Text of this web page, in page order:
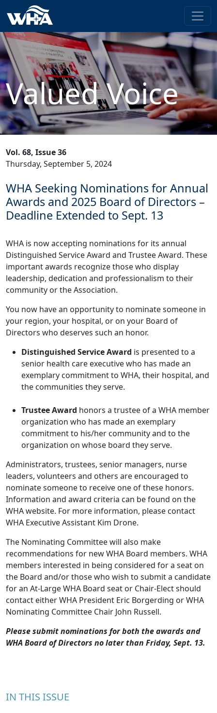
Valued Voice
Vol. 68, Issue 36
Thursday, September 5, 2024
WHA Seeking Nominations for Annual
Awards and 2025 Board of Directors –
Deadline Extended to Sept. 13
WHA is now accepting nominations for its annual
Distinguished Service Award and Trustee Award. These
important awards recognize those who display
leadership, dedication and professionalism to their
community or the Association.
You now have an opportunity to nominate someone in
your region, your hospital, or on your Board of
Directors who deserves such an honor.
Distinguished Service Award is presented to a
senior health care executive who has made an
exemplary commitment to WHA, their hospital, and
the communities they serve.
Trustee Award honors a trustee of a WHA member
organization who has made an exemplary
commitment to his/her community and to the
organization on whose board they serve.
Administrators, trustees, senior managers, nurse
leaders, volunteers and others are encouraged to
nominate someone to receive one of these honors.
Information and award criteria can be found on the
WHAwebsite. For more information, please contact
WHA Executive Assistant Kim Drone.
The Nominating Committee will also make
recommendations for new WHA Board members. WHA
members interested in being considered for a seat on
the Board and/or those who wish to submit a candidate
for an At-Large WHA Board seat or Chair-Elect should
contact either WHA President Eric Borgerding or WHA
Nominating Committee Chair John Russell.
Please submit nominations for both the awards and
WHA Board of Directors no later than Friday, Sept. 13.
IN THIS ISSUE